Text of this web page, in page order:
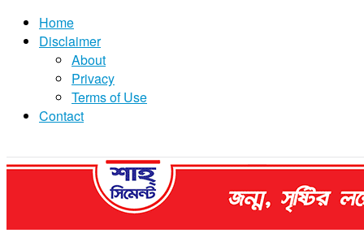
Home
Disclaimer
About
Privacy
Terms of Use
Contact